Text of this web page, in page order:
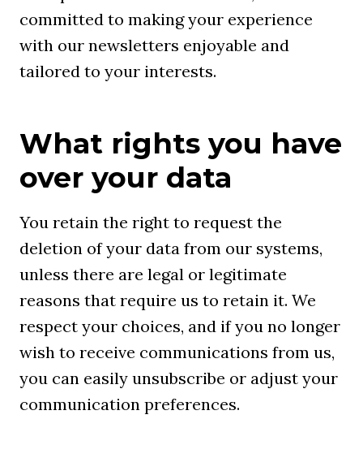
committed to making your experience
with our newsletters enjoyable and
tailored to your interests.
What rights you have
over your data
You retain the right to request the
deletion of your data from our systems,
unless there are legal or legitimate
reasons that require us to retain it. We
respect your choices, and if you no longer
wish to receive communications from us,
you can easily unsubscribe or adjust your
communication preferences.